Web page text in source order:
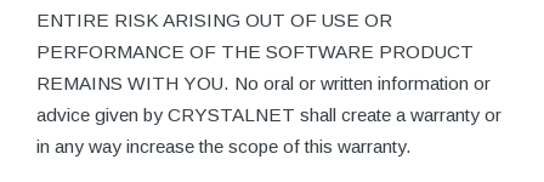
ENTIRE RISK ARISING OUT OF USE OR
PERFORMANCE OF THE SOFTWARE PRODUCT
REMAINS WITH YOU. No oral or written information or
advice given by CRYSTALNET shall create a warranty or
in any way increase the scope of this warranty.